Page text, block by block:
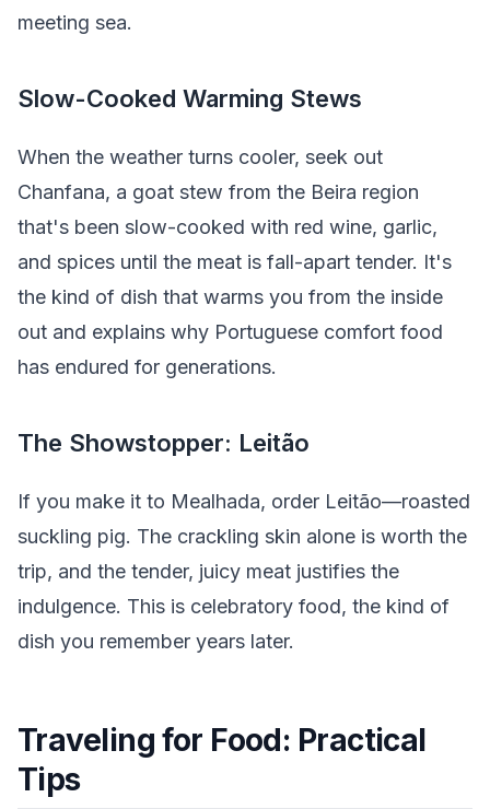
meeting sea.
Slow-Cooked Warming Stews
When the weather turns cooler, seek out
Chanfana, a goat stew from the Beira region
that's been slow-cooked with red wine, garlic,
and spices until the meat is fall-apart tender. It's
the kind of dish that warms you from the inside
out and explains why Portuguese comfort food
has endured for generations.
The Showstopper: Leitão
If you make it to Mealhada, order Leitão—roasted
suckling pig. The crackling skin alone is worth the
trip, and the tender, juicy meat justifies the
indulgence. This is celebratory food, the kind of
dish you remember years later.
Traveling for Food: Practical
Tips